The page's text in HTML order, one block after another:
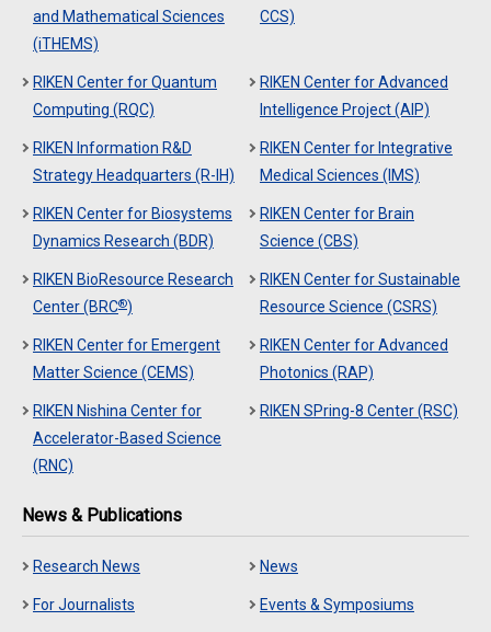
and Mathematical Sciences
(iTHEMS)
CCS)
RIKEN Center for Quantum
Computing (RQC)
RIKEN Center for Advanced
Intelligence Project (AIP)
RIKEN Information R&D
Strategy Headquarters (R-IH)
RIKEN Center for Integrative
Medical Sciences (IMS)
RIKEN Center for Biosystems
Dynamics Research (BDR)
RIKEN Center for Brain
Science (CBS)
RIKEN BioResource Research
Center (BRC®)
RIKEN Center for Sustainable
Resource Science (CSRS)
RIKEN Center for Emergent
Matter Science (CEMS)
RIKEN Center for Advanced
Photonics (RAP)
RIKEN Nishina Center for
Accelerator-Based Science
(RNC)
RIKEN SPring-8 Center (RSC)
News & Publications
Research News News
For Journalists Events & Symposiums